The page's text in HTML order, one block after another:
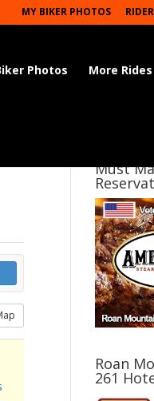
MY BIKER PHOTOS
Photos More Rides
Must
Roan
261